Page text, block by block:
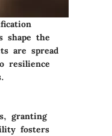
shape the
are spread
resilience
granting
fosters